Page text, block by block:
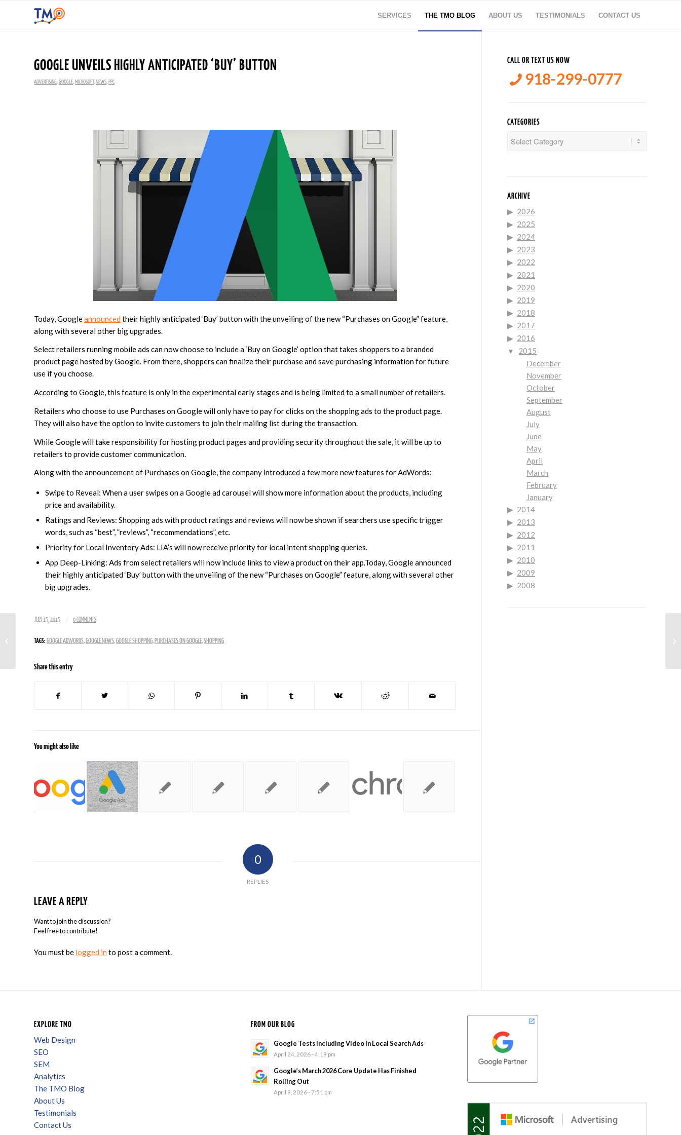
SERVICES THE TMO BLOG ABOUT US TESTIMONIALS CONTACT US
GOOGLE UNVEILS HIGHLY ANTICIPATED ‘BUY’ BUTTON
ADVERTISING GOOGLE MICROSOFT, NEWS PPC
Today, Googleannounced their highly anticipated ‘Buy’ button with the unveiling of the new “Purchases on Google” feature,
along with several other big upgrades.
Select retailers running mobile ads can now choose to include a ‘Buy on Google’ option that takes shoppers to a branded
product page hosted by Google. From there, shoppers can finalize their purchase and save purchasing information for future
use if you choose.
According to Google, this feature is only in the experimental early stages and is being limited to a small number of retailers.
Retailers who choose to use Purchases on Google will only have to pay for clicks on the shopping ads to the product page.
They will also have the option to invite customers to join their mailing list during the transaction.
While Google will take responsibility for hosting product pages and providing security throughout the sale, it will be up to
retailers to provide customer communication.
Along with the announcement of Purchases on Google, the company introduced a few more new features for AdWords:
Swipe to Reveal: When a user swipes on a Google ad carousel will show more information about the products, including
price and availability.
Ratings and Reviews: Shopping ads with product ratings and reviews will now be shown if searchers use specific trigger
words, such as “best”, ”reviews”, “recommendations”, etc.
Priority for Local Inventory Ads: LIA’s will now receive priority for local intent shopping queries.
App Deep-Linking: Ads from select retailers will now include links to view a product on their app.Today, Google announced
their highly anticipated ‘Buy’ button with the unveiling of the new “Purchases on Google” feature, along with several other
big upgrades.
JULY 15, 2015 / 0 COMMENTS
TAGS: GOOGLE ADWORDS,GOOGLE NEWS,GOOGLE SHOPPING, PURCHASES ON GOOGLE,SHOPPING
Share this entry
You might also like
0
REPLIES
LEAVE A REPLY
Want to join the discussion?
Feel free to contribute!
You must be logged in to post a comment.
CALL OR TEXT US NOW
918-299-0777
CATEGORIES
ARCHIVE
2026
2025
2024
2023
2022
2021
2020
2019
2018
2017
2016
2015
December
November
October
September
August
July
June
May
April
March
February
January
2014
2013
2012
2011
2010
2009
2008
EXPLORE TMO
Web Design
SEO
SEM
Analytics
The TMO Blog
About Us
Testimonials
Contact Us
FROM OUR BLOG
Google Tests Including Video In Local Search Ads
April 24, 2026 - 4:19 pm
Google’s March 2026 Core Update Has Finished
Rolling Out
April 9, 2026 - 7:51 pm
Leaps 71 Percent From Last Year